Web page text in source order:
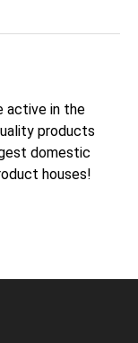
active in the
products
domestic
houses!